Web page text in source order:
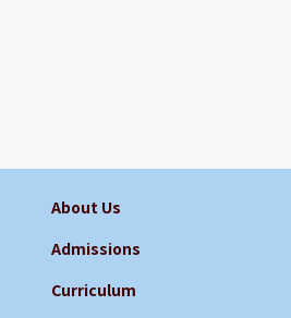
About Us
Admissions
Curriculum